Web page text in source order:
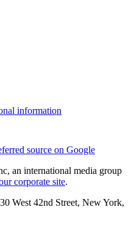
information
source on Google
an international media group
corporate site.
West 42nd Street, New York,